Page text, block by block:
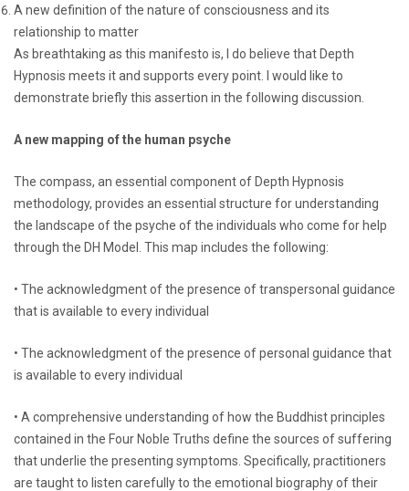
A new definition of the nature of consciousness and its
relationship to matter
As breathtaking as this manifesto is, I do believe that Depth
Hypnosis meets it and supports every point. I would like to
demonstrate briefly this assertion in the following discussion.
A new mapping of the human psyche
The compass, an essential component of Depth Hypnosis
methodology, provides an essential structure for understanding
the landscape of the psyche of the individuals who come for help
through the DH Model. This map includes the following:
• The acknowledgment of the presence of transpersonal guidance
that is available to every individual
• The acknowledgment of the presence of personal guidance that
is available to every individual
• A comprehensive understanding of how the Buddhist principles
contained in the Four Noble Truths define the sources of suffering
that underlie the presenting symptoms. Specifically, practitioners
are taught to listen carefully to the emotional biography of their